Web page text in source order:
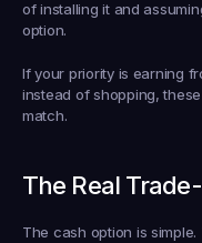
of installing it and
option.
If your priority is earning
instead of shopping, these
match.
The Real
The cash option is